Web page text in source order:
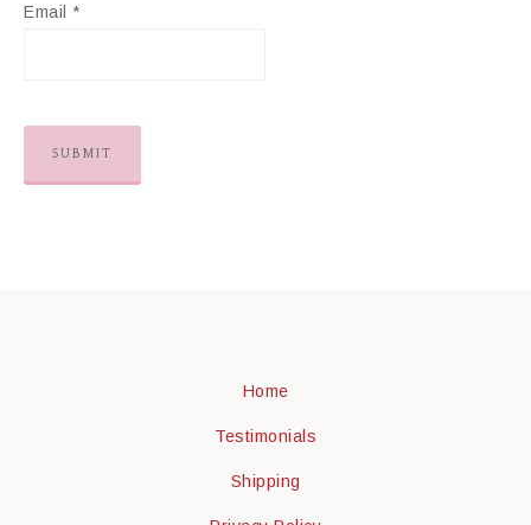
Email *
Home
Testimonials
Shipping